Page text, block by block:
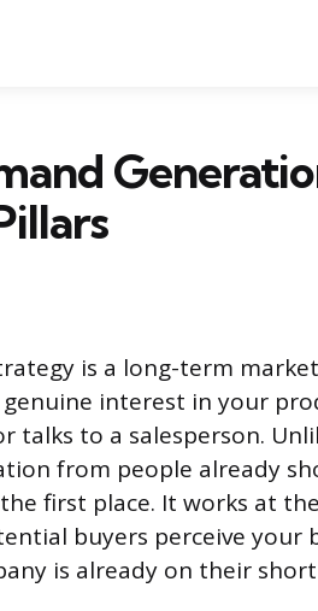
is a long-term
interest in your
talks to a salesperson.
from people already
first place. It works at
buyers perceive your
is already on their